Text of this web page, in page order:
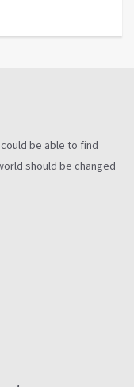
be able to find
should be changed